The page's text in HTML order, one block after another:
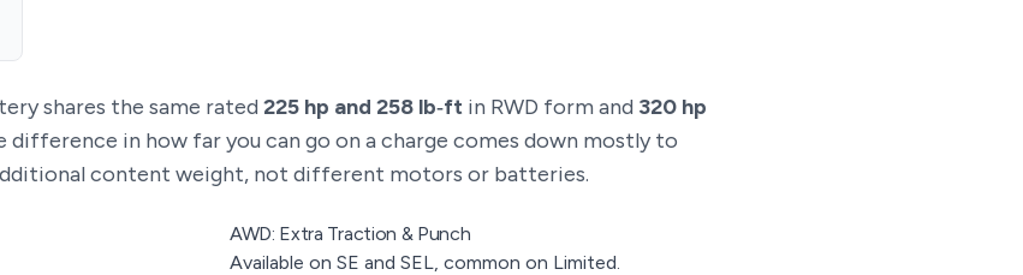
shares the same rated 225 hp and 258 lb‑ft in RWD form and 320 hp
difference in how far you can go on a charge comes down mostly to
content weight, not different motors or batteries.
AWD: Extra Traction & Punch
Available on SE and SEL, common on Limited.